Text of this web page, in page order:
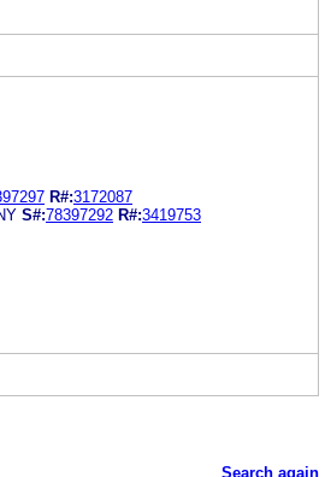
R#:3172087
S#:78397292 R#:3419753
Search again